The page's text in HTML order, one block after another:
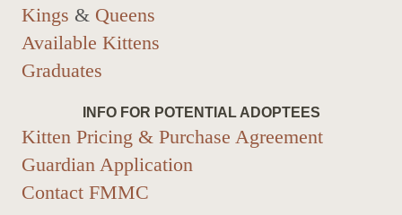
Kings & Queens
Available Kittens
Graduates
INFO FOR POTENTIAL ADOPTEES
Kitten Pricing & Purchase Agreement
Guardian Application
Contact FMMC